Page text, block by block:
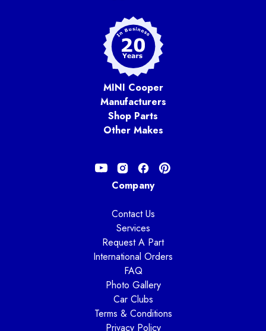
MINI Cooper
Manufacturers
Shop Parts
Other Makes
Company
Contact Us
Services
Request A Part
International Orders
FAQ
Photo Gallery
Car Clubs
Terms & Conditions
Privacy Policy